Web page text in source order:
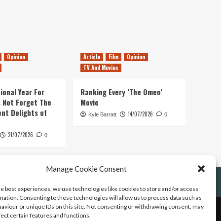
Manage Cookie Consent
best experiences, we use technologies like cookies to store and/or access
Consenting to these technologies will allow us to process data such as
or unique IDs on this site. Not consenting or withdrawing consent, may
certain features and functions.
Opinion
Year For
Not Forget The
Delights of
21/07/2026 0
Article Film
Opinion
TV And Movies
Ranking Every ‘The Omen’
Movie
Kyle Barratt 14/07/2026 0